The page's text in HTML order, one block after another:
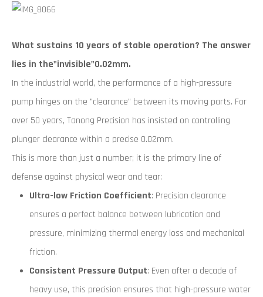
What sustains 10 years of stable operation? The answer
lies in the"invisible"0.02mm.
In the industrial world, the performance of a high-pressure
pump hinges on the "clearance" between its moving parts. For
over 50 years, Tanong Precision has insisted on controlling
plunger clearance within a precise 0.02mm.
This is more than just a number; it is the primary line of
defense against physical wear and tear:
Ultra-low Friction Coefficient: Precision clearance
ensures a perfect balance between lubrication and
pressure, minimizing thermal energy loss and mechanical
friction.
Consistent Pressure Output: Even after a decade of
heavy use, this precision ensures that high-pressure water